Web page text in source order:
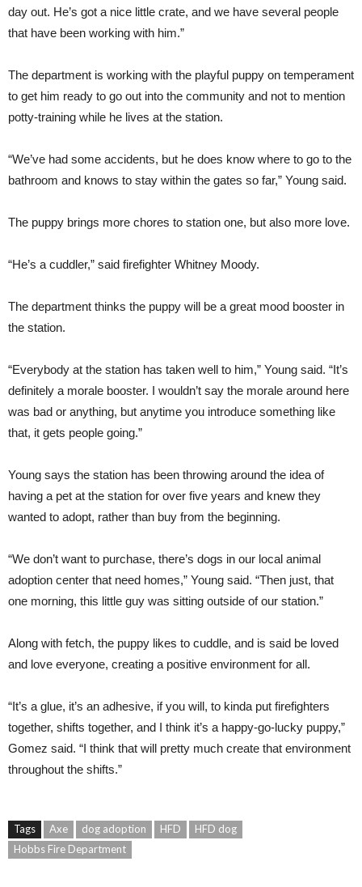
day out. He’s got a nice little crate, and we have several people
that have been working with him.”
The department is working with the playful puppy on temperament
to get him ready to go out into the community and not to mention
potty-training while he lives at the station.
“We’ve had some accidents, but he does know where to go to the
bathroom and knows to stay within the gates so far,” Young said.
The puppy brings more chores to station one, but also more love.
“He’s a cuddler,” said firefighter Whitney Moody.
The department thinks the puppy will be a great mood booster in
the station.
“Everybody at the station has taken well to him,” Young said. “It’s
definitely a morale booster. I wouldn’t say the morale around here
was bad or anything, but anytime you introduce something like
that, it gets people going.”
Young says the station has been throwing around the idea of
having a pet at the station for over five years and knew they
wanted to adopt, rather than buy from the beginning.
“We don’t want to purchase, there’s dogs in our local animal
adoption center that need homes,” Young said. “Then just, that
one morning, this little guy was sitting outside of our station.”
Along with fetch, the puppy likes to cuddle, and is said be loved
and love everyone, creating a positive environment for all.
“It’s a glue, it’s an adhesive, if you will, to kinda put firefighters
together, shifts together, and I think it’s a happy-go-lucky puppy,”
Gomez said. “I think that will pretty much create that environment
throughout the shifts.”
Tags Axe dog adoption HFD
HFD dog
Hobbs Fire Department